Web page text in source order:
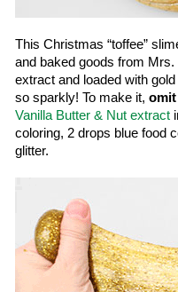
This Christmas “toffee”
and baked goods from Mrs.
extract and loaded with
so sparkly! To make it, omit
Vanilla Butter & Nut extract
coloring, 2 drops blue food
glitter.